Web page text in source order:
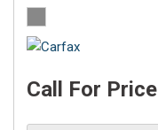
Call For Price